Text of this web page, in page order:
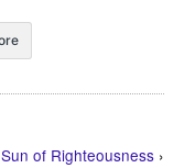
of Righteousness›